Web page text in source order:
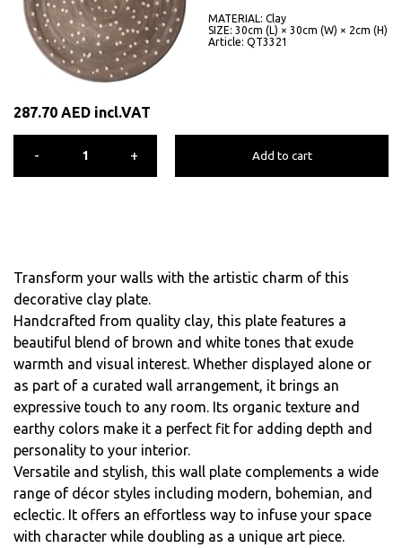
MATERIAL: Clay
SIZE: 30cm (L) × 30cm (W) × 2cm (H)
Article: QT3321
287.70 AED incl.VAT
- + Add to cart
Transform your walls with the artistic charm of this
decorative clay plate.
Handcrafted from quality clay, this plate features a
beautiful blend of brown and white tones that exude
warmth and visual interest. Whether displayed alone or
as part of a curated wall arrangement, it brings an
expressive touch to any room. Its organic texture and
earthy colors make it a perfect fit for adding depth and
personality to your interior.
Versatile and stylish, this wall plate complements a wide
range of décor styles including modern, bohemian, and
eclectic. It offers an effortless way to infuse your space
with character while doubling as a unique art piece.